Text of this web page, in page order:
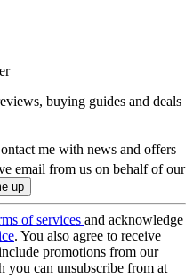
buying guides and deals
me with news and offers
email from us on behalf of our
of services and acknowledge
. You also agree to receive
promotions from our
you can unsubscribe from at